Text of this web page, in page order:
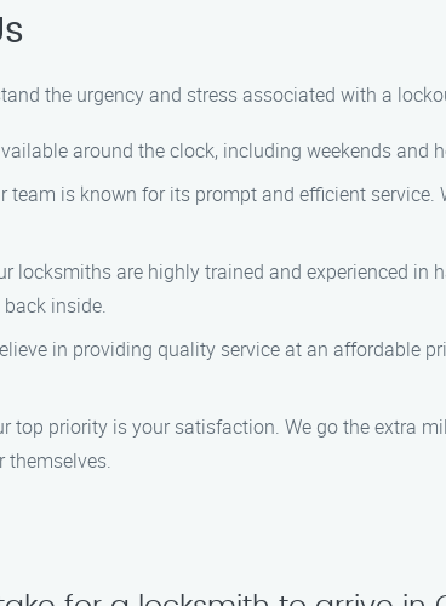
the urgency and stress associated with a
around the clock, including weekends and
team is known for its prompt and efficient
locksmiths are highly trained and experienced
inside.
in providing quality service at an affordable
top priority is your satisfaction. We go the extra
themselves.